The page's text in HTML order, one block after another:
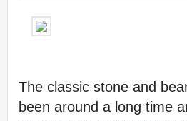
The classic stone and
been around a long time